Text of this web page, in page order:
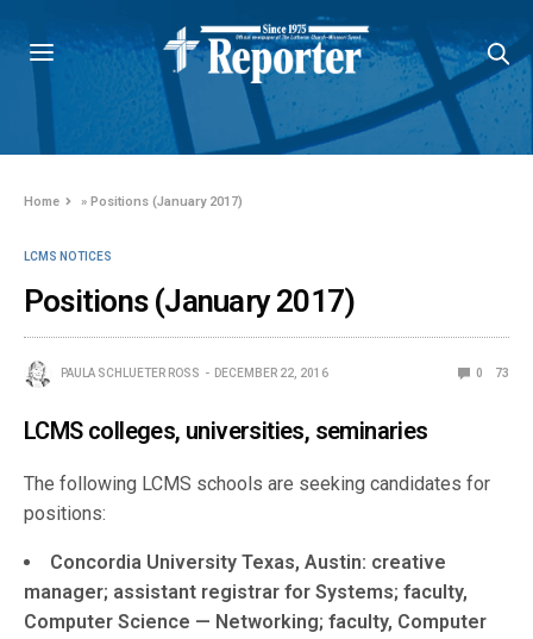
Home »Positions (January 2017)
LCMS NOTICES
Positions (January 2017)
PAULA SCHLUETER ROSS DECEMBER 22, 2016 0 73
LCMS colleges, universities, seminaries
The following LCMS schools are seeking candidates for
positions:
Concordia University Texas, Austin: creative
manager; assistant registrar for Systems; faculty,
Computer Science — Networking; faculty, Computer